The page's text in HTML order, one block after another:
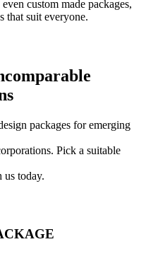
custom made packages,
that suit everyone.
packages for emerging
Pick a suitable
us today.